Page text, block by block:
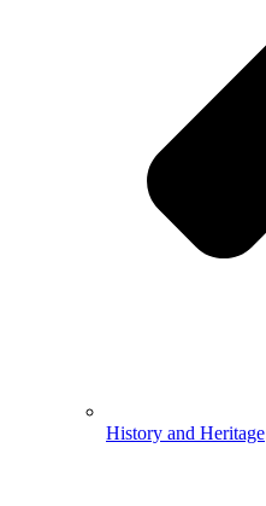
History and Heritage